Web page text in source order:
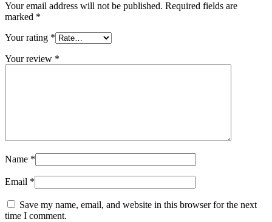
Your email address will not be published. Required fields are
marked *
Your rating *
Your review *
Name *
Email *
Save my name, email, and website in this browser for the next
time I comment.